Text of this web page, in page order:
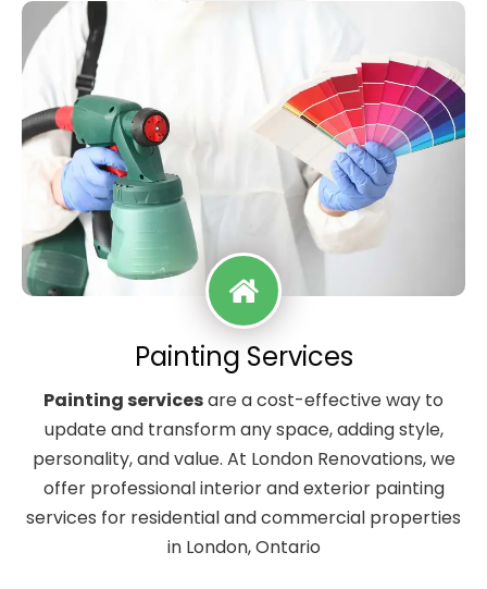
Painting Services
Painting servicesare a cost-effective way to
update and transform any space, adding style,
personality, and value. At London Renovations, we
offer professional interior and exterior painting
services for residential and commercial properties
in London, Ontario